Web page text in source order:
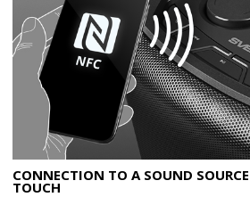
CONNECTION TO A SOUND
TOUCH